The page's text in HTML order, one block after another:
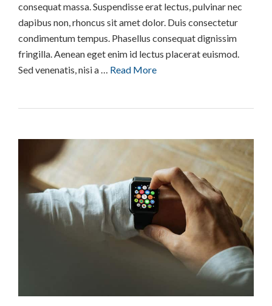
consequat massa. Suspendisse erat lectus, pulvinar nec
dapibus non, rhoncus sit amet dolor. Duis consectetur
condimentum tempus. Phasellus consequat dignissim
fringilla. Aenean eget enim id lectus placerat euismod.
Sed venenatis, nisi a … Read More